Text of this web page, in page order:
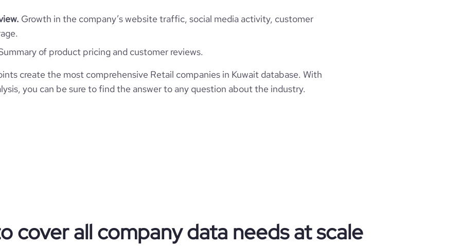
Growth in the company’s website traffic, social media activity, customer
of product pricing and customer reviews.
create the most comprehensive Retail companies in Kuwait database. With
you can be sure to find the answer to any question about the industry.
cover all company data needs at scale